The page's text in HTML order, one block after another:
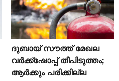
ദുബായ് സൗത്ത് മേഖല
വർക്ക്‌ഷോപ്പ് തീപിടുത്തം;
ആർക്കും പരിക്കില്ല